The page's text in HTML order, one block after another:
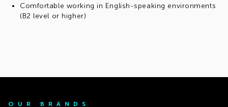
Comfortable working in English-speaking environments
(B2 level or higher)
OUR BRANDS